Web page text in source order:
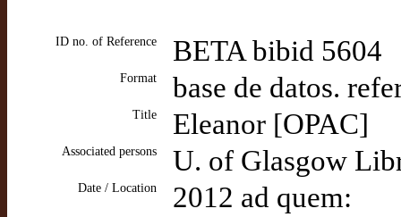
ID no. of Reference BETA bibid 5604
Format base de datos.
Title Eleanor [OPAC]
Associated persons U. of Glasgow
Date / Location 2012 ad quem: